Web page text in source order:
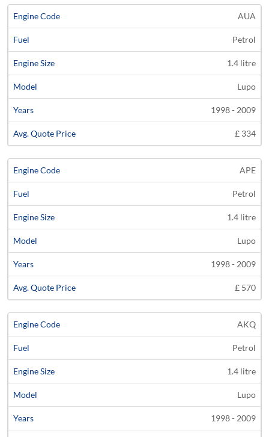
AUA
Petrol
1.4 litre
Lupo
1998 - 2009
£ 334
APE
Petrol
1.4 litre
Lupo
1998 - 2009
£ 570
AKQ
Petrol
1.4 litre
Lupo
1998 - 2009